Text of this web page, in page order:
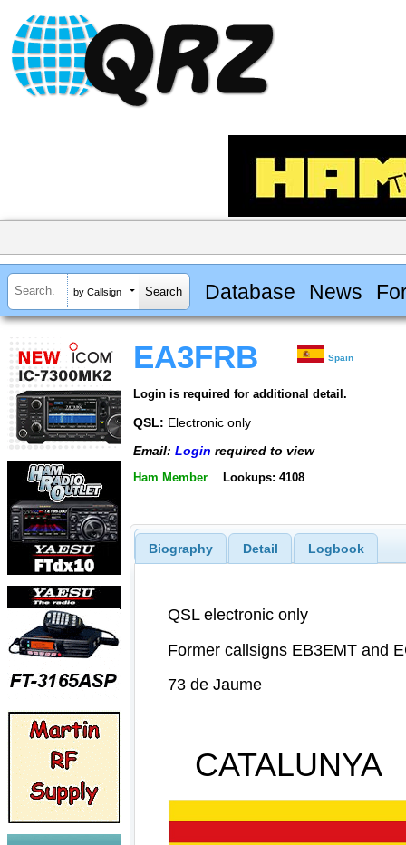
by Callsign Database News
EA3FRB Spain
Login is required for additional detail.
QSL: Electronic only
Email: Login required to view
Ham Member Lookups: 4108
Biography Detail Logbook